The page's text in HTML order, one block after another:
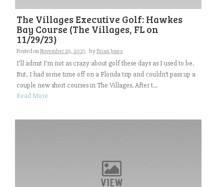
The Villages Executive Golf: Hawkes
Bay Course (The Villages, FL on
11/29/23)
Posted onNovember 29, 2023 byBrian Jones
I’ll admit I’m not as crazy about golf these days as I used to be.
But, I had some time off on a Florida trip and couldn’t pass up a
couple new short courses in The Villages. After t...
Read More